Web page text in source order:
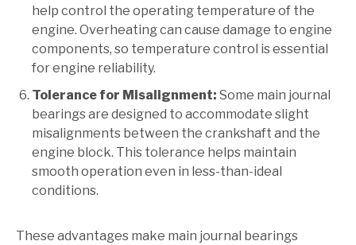
help control the operating temperature of the
engine. Overheating can cause damage to engine
components, so temperature control is essential
for engine reliability.
Tolerance for Misalignment: Some main journal
bearings are designed to accommodate slight
misalignments between the crankshaft and the
engine block. This tolerance helps maintain
smooth operation even in less-than-ideal
conditions.
These advantages make main journal bearings